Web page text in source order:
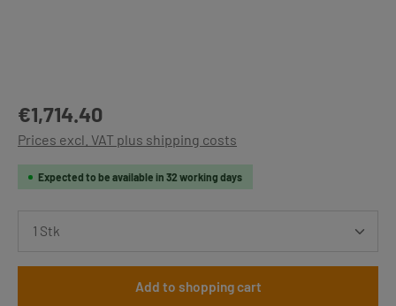
Regular price:
€1,714.40
Prices excl. VAT plus shipping costs
Expected to be available in 32 working days
Add to shopping cart